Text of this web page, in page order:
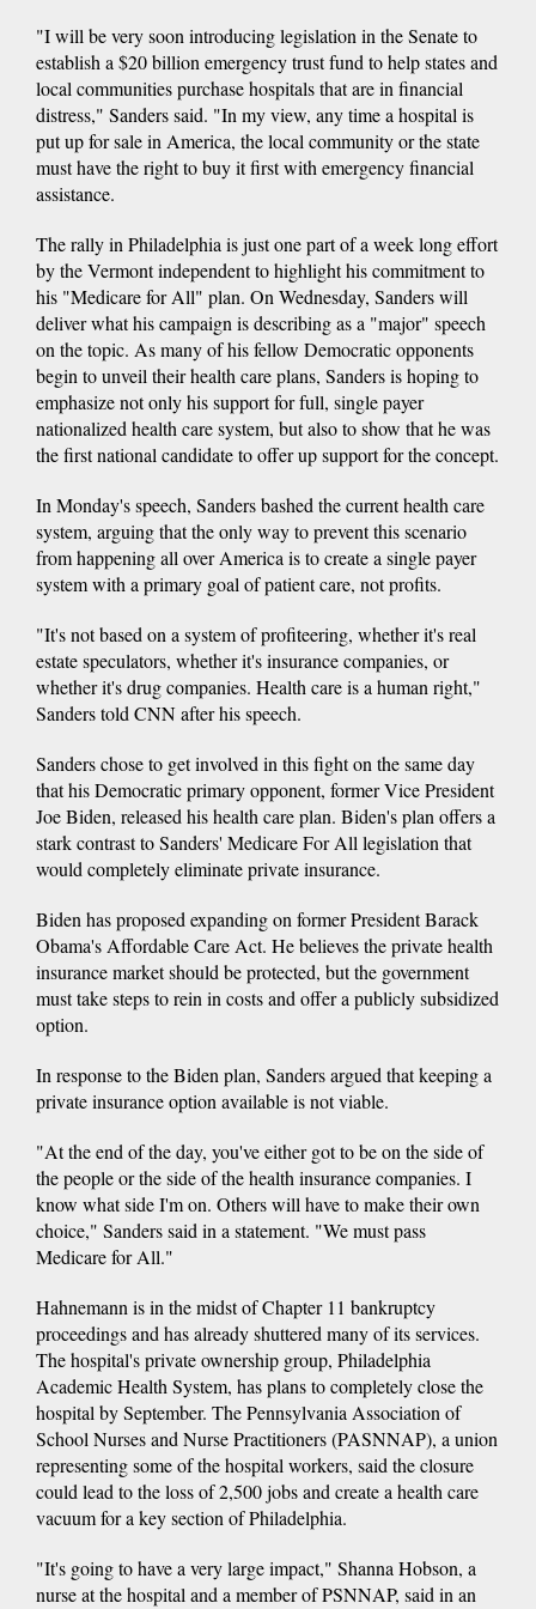
"I will be very soon introducing legislation in the Senate to
establish a $20 billion emergency trust fund to help states and
local communities purchase hospitals that are in financial
distress," Sanders said. "In my view, any time a hospital is
put up for sale in America, the local community or the state
must have the right to buy it first with emergency financial
assistance.
The rally in Philadelphia is just one part of a week long effort
by the Vermont independent to highlight his commitment to
his "Medicare for All" plan. On Wednesday, Sanders will
deliver what his campaign is describing as a "major" speech
on the topic. As many of his fellow Democratic opponents
begin to unveil their health care plans, Sanders is hoping to
emphasize not only his support for full, single payer
nationalized health care system, but also to show that he was
the first national candidate to offer up support for the concept.
In Monday's speech, Sanders bashed the current health care
system, arguing that the only way to prevent this scenario
from happening all over America is to create a single payer
system with a primary goal of patient care, not profits.
"It's not based on a system of profiteering, whether it's real
estate speculators, whether it's insurance companies, or
whether it's drug companies. Health care is a human right,"
Sanders told CNN after his speech.
Sanders chose to get involved in this fight on the same day
that his Democratic primary opponent, former Vice President
Joe Biden, released his health care plan. Biden's plan offers a
stark contrast to Sanders' Medicare For All legislation that
would completely eliminate private insurance.
Biden has proposed expanding on former President Barack
Obama's Affordable Care Act. He believes the private health
insurance market should be protected, but the government
must take steps to rein in costs and offer a publicly subsidized
option.
In response to the Biden plan, Sanders argued that keeping a
private insurance option available is not viable.
"At the end of the day, you've either got to be on the side of
the people or the side of the health insurance companies. I
know what side I'm on. Others will have to make their own
choice," Sanders said in a statement. "We must pass
Medicare for All."
Hahnemann is in the midst of Chapter 11 bankruptcy
proceedings and has already shuttered many of its services.
The hospital's private ownership group, Philadelphia
Academic Health System, has plans to completely close the
hospital by September. The Pennsylvania Association of
School Nurses and Nurse Practitioners (PASNNAP), a union
representing some of the hospital workers, said the closure
could lead to the loss of 2,500 jobs and create a health care
vacuum for a key section of Philadelphia.
"It's going to have a very large impact," Shanna Hobson, a
nurse at the hospital and a member of PSNNAP, said in an